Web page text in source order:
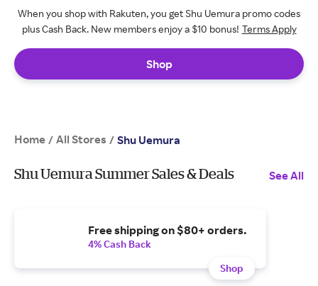
When you shop with Rakuten, you get Shu Uemura promo codes
plus Cash Back. New members enjoy a $10 bonus! Terms Apply
Shop
Home / All Stores / Shu Uemura
Shu Uemura Summer Sales & Deals See All
Free shipping on $80+ orders.
4% Cash Back
Shop